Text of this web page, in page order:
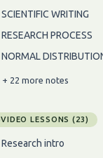
SCIENTIFIC WRITING
RESEARCH PROCESS
NORMAL
+ 22 more notes
VIDEO LESSONS (23)
Research intro